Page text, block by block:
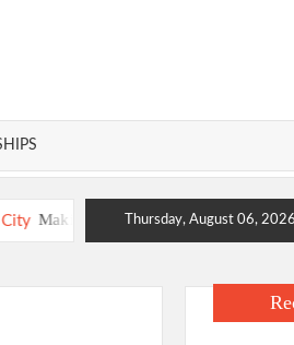
Ibadan Transformation Wins
Ibadan Transformation Wins
Leaders, Constituents, Ibadan-North
Thursday, August 06, 2026